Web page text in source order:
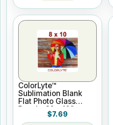
ColorLyte™
Sublimation Blank
Flat Photo Glass
Panel - 8" x 10"
$7.69